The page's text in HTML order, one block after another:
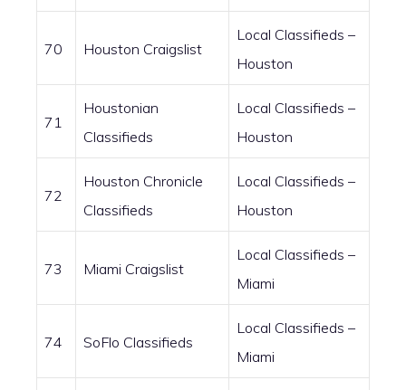
70 Houston Craigslist
Local Classifieds –
Houston
71
Houstonian
Classifieds
Local Classifieds –
Houston
72
Houston Chronicle
Classifieds
Local Classifieds –
Houston
73 Miami Craigslist
Local Classifieds –
Miami
74 SoFlo Classifieds
Local Classifieds –
Miami